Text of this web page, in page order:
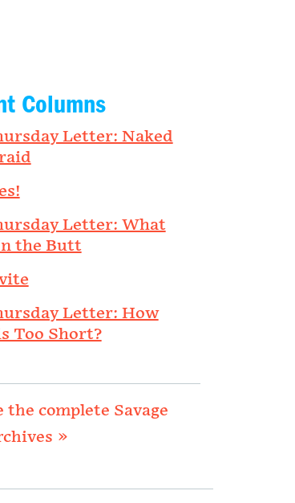
Columns
Letter: Naked
Letter: What
the Butt
Letter: How
Too Short?
the complete Savage
»